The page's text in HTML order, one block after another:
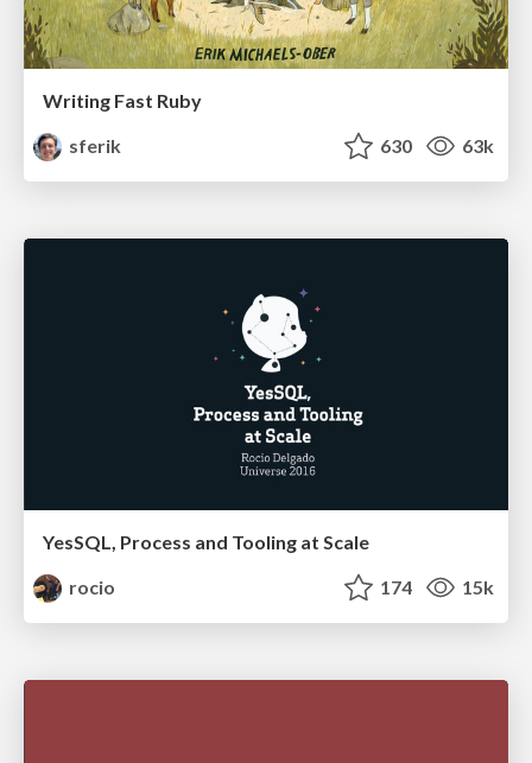
Writing Fast Ruby
sferik
630 63k
YesSQL, Process and Tooling at Scale
rocio
174 15k